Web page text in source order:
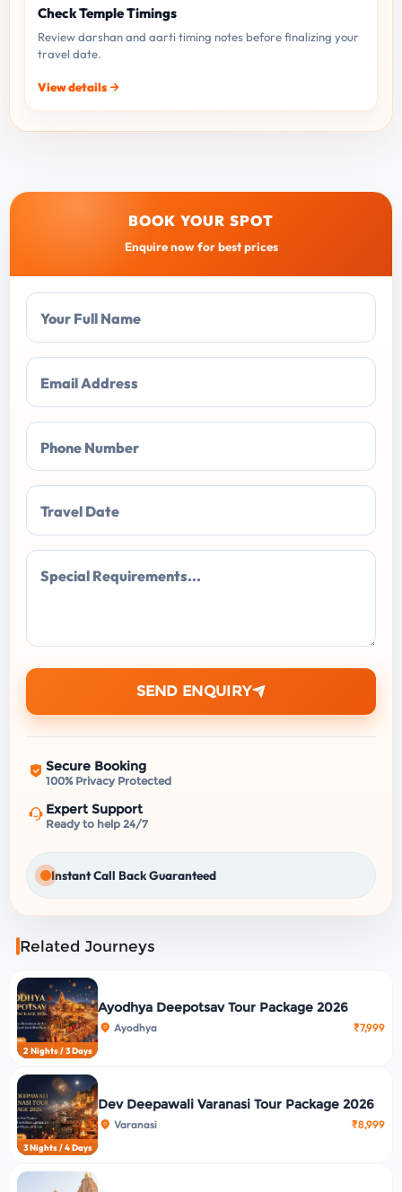
Check Temple Timings
Review darshan and aarti timing notes before finalizing your
travel date.
View details
BOOK YOUR SPOT
Enquire now for best prices
Your Full Name
Email Address
Phone Number
Travel Date
Special Requirements...
SEND ENQUIRY
Secure Booking
100% Privacy Protected
Expert Support
Ready to help 24/7
Instant Call Back Guaranteed
Related Journeys
2 Nights / 3 Days
Ayodhya Deepotsav Tour Package 2026
Ayodhya ₹7,999
3 Nights / 4 Days
Dev Deepawali Varanasi Tour Package 2026
Varanasi ₹8,999